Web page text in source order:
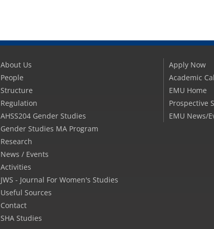
About Us
People
Structure
Regulation
AHSS204 Gender Studies
Gender Studies MA Program
Research
News / Events
Activities
JWS - Journal For Women's Studies
Useful Sources
Contact
SHA Studies
Apply Now
Academic
EMU Home
Prospective
EMU News/